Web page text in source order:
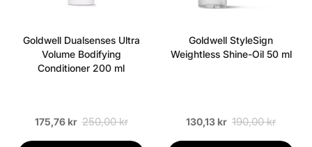
Goldwell Dualsenses Ultra
Volume Bodifying
Conditioner 200 ml
175,76 kr 250,00 kr
Goldwell StyleSign
Weightless Shine-Oil 50 ml
130,13 kr 190,00 kr